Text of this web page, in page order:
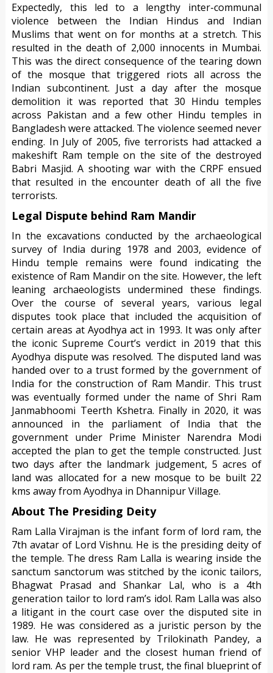
Expectedly, this led to a lengthy inter-communal
violence between the Indian Hindus and Indian
Muslims that went on for months at a stretch. This
resulted in the death of 2,000 innocents in Mumbai.
This was the direct consequence of the tearing down
of the mosque that triggered riots all across the
Indian subcontinent. Just a day after the mosque
demolition it was reported that 30 Hindu temples
across Pakistan and a few other Hindu temples in
Bangladesh were attacked. The violence seemed never
ending. In July of 2005, five terrorists had attacked a
makeshift Ram temple on the site of the destroyed
Babri Masjid. A shooting war with the CRPF ensued
that resulted in the encounter death of all the five
terrorists.
Legal Dispute behind Ram Mandir
In the excavations conducted by the archaeological
survey of India during 1978 and 2003, evidence of
Hindu temple remains were found indicating the
existence of Ram Mandir on the site. However, the left
leaning archaeologists undermined these findings.
Over the course of several years, various legal
disputes took place that included the acquisition of
certain areas at Ayodhya act in 1993. It was only after
the iconic Supreme Court’s verdict in 2019 that this
Ayodhya dispute was resolved. The disputed land was
handed over to a trust formed by the government of
India for the construction of Ram Mandir. This trust
was eventually formed under the name of Shri Ram
Janmabhoomi Teerth Kshetra. Finally in 2020, it was
announced in the parliament of India that the
government under Prime Minister Narendra Modi
accepted the plan to get the temple constructed. Just
two days after the landmark judgement, 5 acres of
land was allocated for a new mosque to be built 22
kms away from Ayodhya in Dhannipur Village.
About The Presiding Deity
Ram Lalla Virajman is the infant form of lord ram, the
7th avatar of Lord Vishnu. He is the presiding deity of
the temple. The dress Ram Lalla is wearing inside the
sanctum sanctorum was stitched by the iconic tailors,
Bhagwat Prasad and Shankar Lal, who is a 4th
generation tailor to lord ram’s idol. Ram Lalla was also
a litigant in the court case over the disputed site in
1989. He was considered as a juristic person by the
law. He was represented by Trilokinath Pandey, a
senior VHP leader and the closest human friend of
lord ram. As per the temple trust, the final blueprint of